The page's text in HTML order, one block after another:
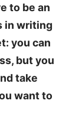
to be an
in writing
you can
but you
take
want to